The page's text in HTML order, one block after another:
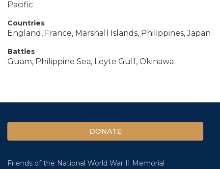
Pacific
Countries
England, France, Marshall Islands, Philippines, Japan
Battles
Guam, Philippine Sea, Leyte Gulf, Okinawa
DONATE
Friends of the National World War II Memorial